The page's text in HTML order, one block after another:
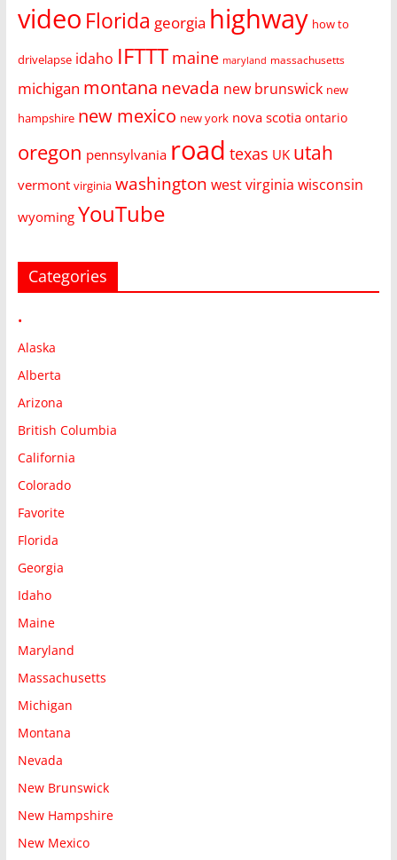
video Florida georgia highway how to
drivelapse idaho IFTTT maine maryland massachusetts
michigan montana nevada new brunswick new
hampshire new mexico new york nova scotia ontario
oregon pennsylvania road texas UK utah
vermont virginia washington west virginia wisconsin
wyoming YouTube
Categories
•
Alaska
Alberta
Arizona
British Columbia
California
Colorado
Favorite
Florida
Georgia
Idaho
Maine
Maryland
Massachusetts
Michigan
Montana
Nevada
New Brunswick
New Hampshire
New Mexico